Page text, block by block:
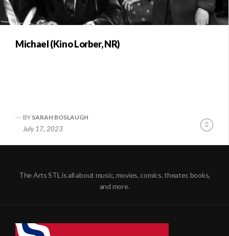
Michael (Kino Lorber, NR)
BY SARAH BOSLAUGH
July 17, 2023
The Arts STL is all about music, movies, comics, theater, books,
and more.